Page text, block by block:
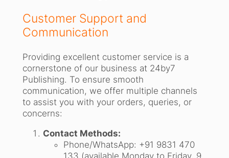
Customer Support and
Communication
Providing excellent customer service is a
cornerstone of our business at 24by7
Publishing. To ensure smooth
communication, we offer multiple channels
to assist you with your orders, queries, or
concerns:
Contact Methods:
Phone/WhatsApp: +91 9831 470
133 (available Monday to Friday, 9